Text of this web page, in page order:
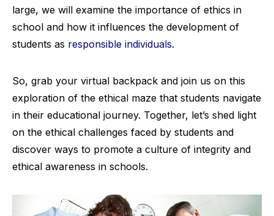
large, we will examine the importance of ethics in
school and how it influences the development of
students as responsible individuals.
So, grab your virtual backpack and join us on this
exploration of the ethical maze that students navigate
in their educational journey. Together, let’s shed light
on the ethical challenges faced by students and
discover ways to promote a culture of integrity and
ethical awareness in schools.